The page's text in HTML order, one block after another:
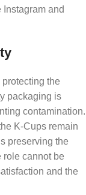
and
the
packaging is
contamination.
K-Cups remain
preserving the
role cannot be
and the